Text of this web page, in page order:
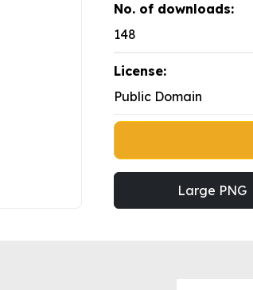
No. of downloads:
148
License:
Public Domain
Large PNG